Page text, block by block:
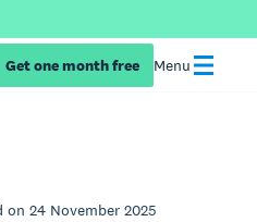
Get one month free Menu
on 24 November 2025